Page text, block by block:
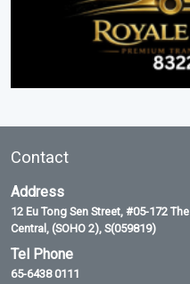
Contact
Address
12 Eu Tong Sen Street, #05-172 The
Central, (SOHO 2), S(059819)
Tel Phone
65-6438 0111